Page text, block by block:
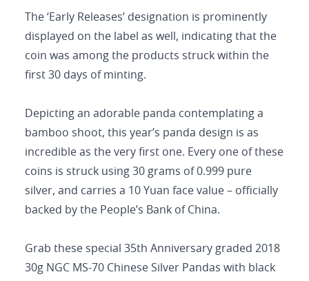
The ‘Early Releases’ designation is prominently
displayed on the label as well, indicating that the
coin was among the products struck within the
first 30 days of minting.
Depicting an adorable panda contemplating a
bamboo shoot, this year’s panda design is as
incredible as the very first one. Every one of these
coins is struck using 30 grams of 0.999 pure
silver, and carries a 10 Yuan face value – officially
backed by the People’s Bank of China.
Grab these special 35th Anniversary graded 2018
30g NGC MS-70 Chinese Silver Pandas with black